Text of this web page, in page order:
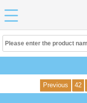
Previous 42